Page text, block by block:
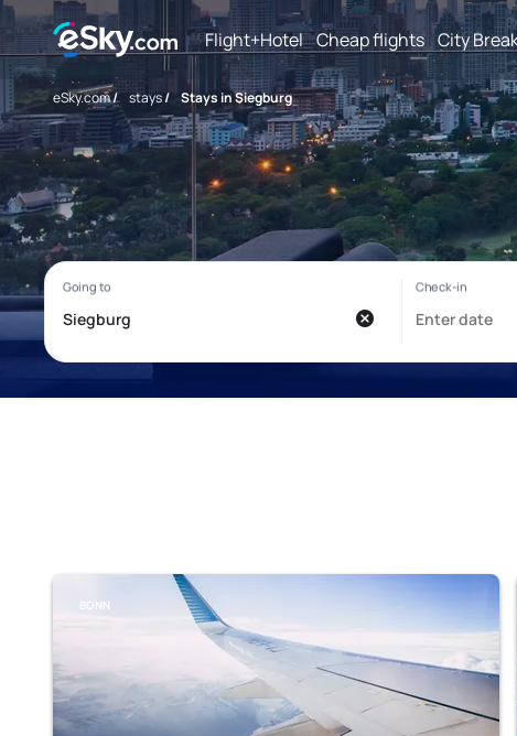
Flight+Hotel Cheap flights City
eSky.com/ stays/ Stays in Siegburg
BONN